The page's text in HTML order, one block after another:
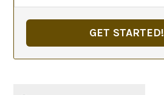
GET STARTED!